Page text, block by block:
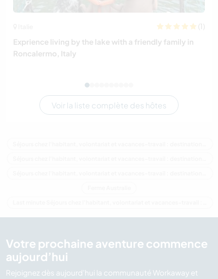
(1)
Exprience living by the lake with a friendly family in
Roncalermo, Italy
Voir la liste complète des hôtes
Votre prochaine aventure commence
aujourd’hui
Rejoignez dès aujourd’hui la communauté Workaway et